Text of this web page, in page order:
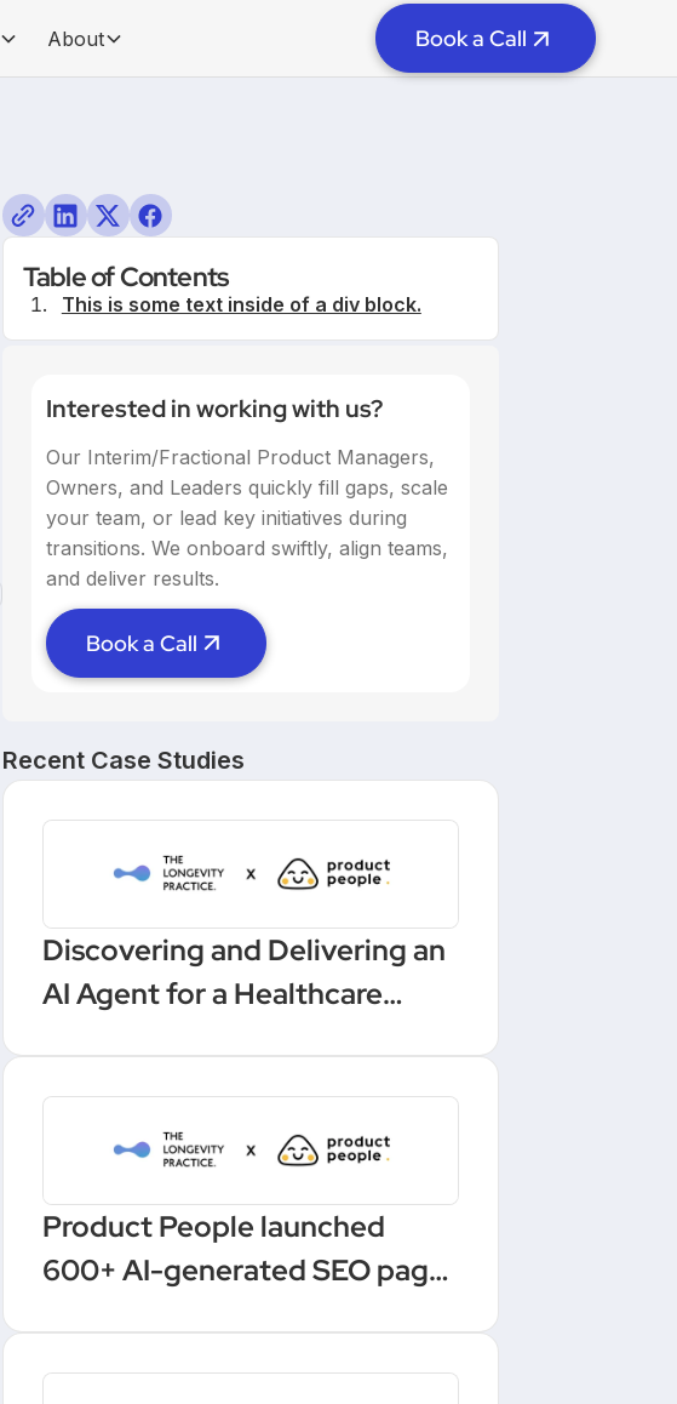
About Book a Call
Table of Contents
This is some text inside of a div block.
Interested in working with us?
Our Interim/Fractional Product Managers,
Owners, and Leaders quickly fill gaps, scale
your team, or lead key initiatives during
transitions. We onboard swiftly, align teams,
and deliver results.
Book a Call
Recent Case Studies
Discovering and Delivering an
AI Agent for a Healthcare
Product People launched
600+ AI-generated SEO pages